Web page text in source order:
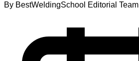
By BestWeldingSchool Editorial Team